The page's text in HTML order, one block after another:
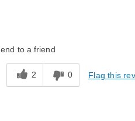
to a friend
2 0 Flag this